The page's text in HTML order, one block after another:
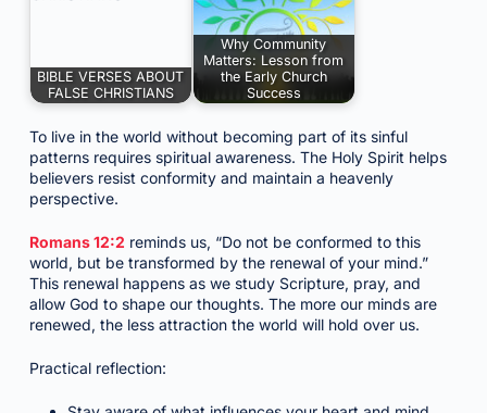
BIBLE VERSES ABOUT
FALSE CHRISTIANS
Why Community
Matters: Lesson from
the Early Church
Success
To live in the world without becoming part of its sinful
patterns requires spiritual awareness. The Holy Spirit helps
believers resist conformity and maintain a heavenly
perspective.
Romans 12:2 reminds us, “Do not be conformed to this
world, but be transformed by the renewal of your mind.”
This renewal happens as we study Scripture, pray, and
allow God to shape our thoughts. The more our minds are
renewed, the less attraction the world will hold over us.
Practical reflection: